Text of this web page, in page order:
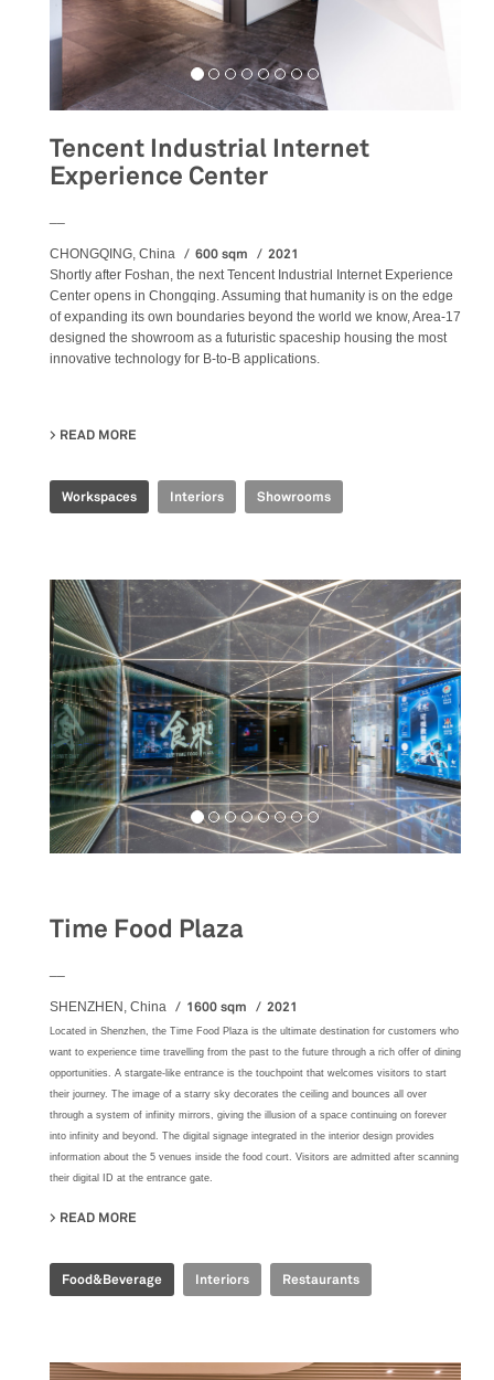
Tencent Industrial Internet
Experience Center
CHONGQING, China 600 sqm 2021
Shortly after Foshan, the next Tencent Industrial Internet Experience
Center opens in Chongqing. Assuming that humanity is on the edge
of expanding its own boundaries beyond the world we know, Area-17
designed the showroom as a futuristic spaceship housing the most
innovative technology for B-to-B applications.
READ MORE
Workspaces Interiors Showrooms
Time Food Plaza
SHENZHEN, China 1600 sqm 2021
Located in Shenzhen, the Time Food Plaza is the ultimate destination for customers who
want to experience time travelling from the past to the future through a rich offer of dining
opportunities. A stargate-like entrance is the touchpoint that welcomes visitors to start
their journey. The image of a starry sky decorates the ceiling and bounces all over
through a system of infinity mirrors, giving the illusion of a space continuing on forever
into infinity and beyond. The digital signage integrated in the interior design provides
information about the 5 venues inside the food court. Visitors are admitted after scanning
their digital ID at the entrance gate.
READ MORE
Food&Beverage Interiors Restaurants